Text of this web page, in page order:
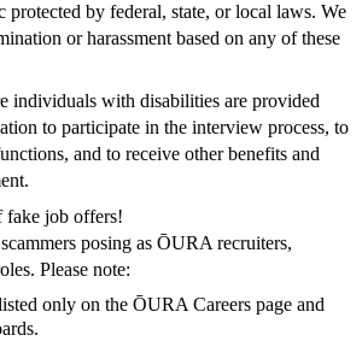
protected by federal, state, or local laws. We
or harassment based on any of these
individuals with disabilities are provided
to participate in the interview process, to
and to receive other benefits and
fake job offers!
posing as ŌURA recruiters,
Please note:
only on the ŌURA Careers page and